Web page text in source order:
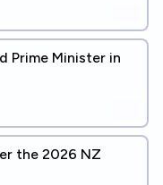
Prime Minister in
the 2026 NZ